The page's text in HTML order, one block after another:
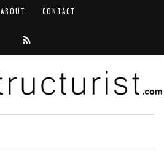
ABOUT CONTACT